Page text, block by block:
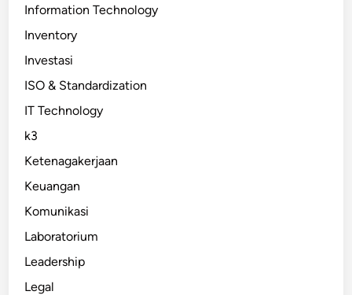
Information Technology
Inventory
Investasi
ISO & Standardization
IT Technology
k3
Ketenagakerjaan
Keuangan
Komunikasi
Laboratorium
Leadership
Legal